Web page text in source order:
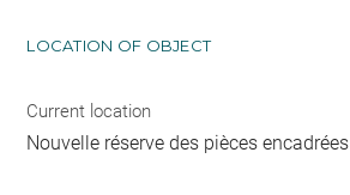
LOCATION OF OBJECT
Current location
Nouvelle réserve des pièces encadrées